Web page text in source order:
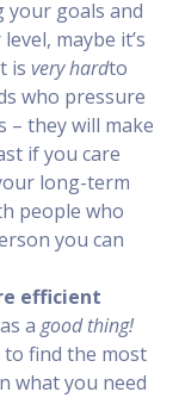
your goals and
maybe it’s
is very hardto
who pressure
they will make
if you care
long-term
people who
you can
efficient
a good thing!
to find the most
what you need